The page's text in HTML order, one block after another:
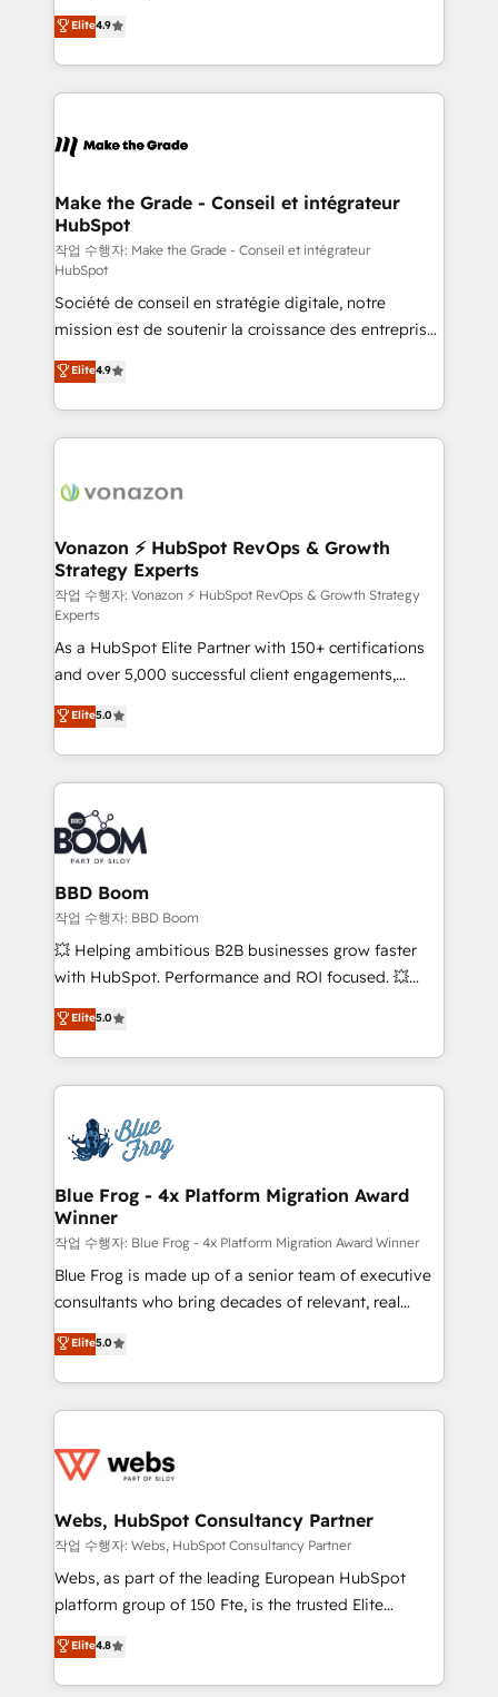
international offices and 175+ employees.
clients, un ROI mesurable. Notre mission : faire de
HubSpot un vrai levier de performance pour votre
organisation. Cela passe par la compréhension de
vos processus, la fiabilisation de vos données et
la plateforme. Nos domaines d'intervention : -
& reprise de données - Stratégie RevOps &
alignement Marketing / Sales - Data, reporting &
tableaux de bord - Onboarding, audit &
optimisation - Intégrations métiers (ERP, téléphonie,
e-commerce) - Formation & accompagnement au
changement Nous intervenons auprès des PME, ETI
et grandes entreprises en France et à l'international,
dans des secteurs variés : SaaS, immobilier,
industrie, éducation, banque & assurance, transport
& logistique.
Elite4.9
Make the Grade - Conseil et intégrateur
HubSpot
작업 수행자: Make the Grade - Conseil et intégrateur
HubSpot
Société de conseil en stratégie digitale, notre
mission est de soutenir la croissance des entreprises
B2B à travers l’acquisition de nouveaux clients,
l'intégration CRM et le développement des revenus
auprès de vos comptes existants. En France et à
l'international, nous travaillons avec des ETI
delà d’une simple transformation digitale et des
➤ L’intégration de CRM et de méthodologie RevOps
pour aligner les équipes marketing, commerciales et
support client (data migration, synchronisation API,
audit et maintenance) ➤ La création de sites internet
de conversion qui transforment les visiteurs en
opportunités d'affaires ➤ La mise en place de
stratégies d'acquisition marketing (SEO, SEA,
inbound, automatisation marketing, ABM, IA,
emailing) Informations clés : - 10 ans d'expérience -
100+ intégrations CRM HubSpot réussies - 40
experts conseil - 150 certifications HubSpot
cumulées
Elite4.9
Vonazon ⚡ HubSpot RevOps & Growth
Strategy Experts
작업 수행자: Vonazon ⚡ HubSpot RevOps & Growth Strategy
Experts
As a HubSpot Elite Partner with 150+ certifications
and over 5,000 successful client engagements,
Vonazon turns marketing complexity into
measurable, scalable growth. From onboarding to
enterprise-grade campaigns, our in-house team
builds scalable strategies that drive long-term
revenue. ⚙️ HubSpot Integration & Optimization •
Seamless CRM, CMS, and automation setup •
Complex platform migrations and data cleanups •
Custom APIs and third-party integrations 📈 End-to-
End Revenue Acceleration • Lifecycle marketing and
pipeline growth programs • Sales enablement tools
and CRM optimization • Retention strategies with
Execution • 750+ onboardings and 2,000+
implementations • Deep expertise across marketing,
Elite5.0
BBD Boom
작업 수행자: BBD Boom
💥 Helping ambitious B2B businesses grow faster
with HubSpot. Performance and ROI focused. 💥
BBD Boom is the HubSpot partner that can help you
to HubSpot Better. We work with your teams to
solve all your HubSpot challenges and improve user
adoption, sales process and marketing results.
the first time 🔧 Designing and optimising your
HubSpot set-up for better results 🌐 Website design
and build using HubSpot 🔌 Integrating HubSpot
with other systems 🎓 Training your teams to be
HubSpot pros 📊 Lead generation services using
HubSpot Why us? - SIX HubSpot Accreditations -
awarded by HubSpot after a rigorous process for
Migration, Custom Integration & Platform
Enablement -Onboarded over 500 businesses to
get more from your investment in HubSpot.
www.bbdboom.com
Elite5.0
Blue Frog - 4x Platform Migration Award
Winner
작업 수행자: Blue Frog - 4x Platform Migration Award Winner
Blue Frog is made up of a senior team of executive
consultants who bring decades of relevant, real
world experience to our client engagements. "Blue
Frog is a top, trusted partner in HubSpot's
ecosystem for a reason. Their team brings over a
decade of experience to the table, along with deep
for driving growth. They are committed to helping
their unique business needs. We are thrilled to have
Blue Frog in the HubSpot ecosystem leading the
way for customers!" - Yamini Rangan, CEO of
HubSpot “Our experience with the team at Blue Frog
of experience and quality of skilled staff has earned
them a trusted reputation within the HubSpot
Elite5.0
Webs, HubSpot Consultancy Partner
작업 수행자: Webs, HubSpot Consultancy Partner
Webs, as part of the leading European HubSpot
platform group of 150 Fte, is the trusted Elite
HubSpot CRM Partner offering you a roadmap on
maximizing EBITDA and achieving Commercial
Excellence. With our targeted processes, we
Elite4.8